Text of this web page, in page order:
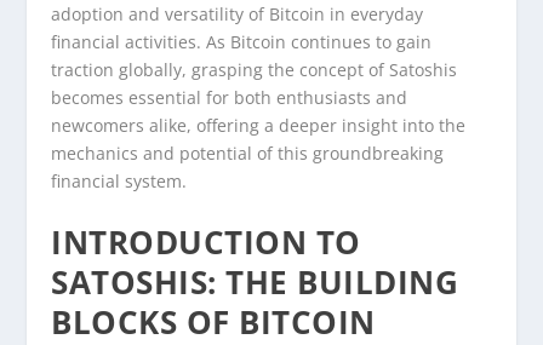
adoption and versatility of Bitcoin in everyday
financial activities. As Bitcoin continues to gain
traction globally, grasping the concept of Satoshis
becomes essential for both enthusiasts and
newcomers alike, offering a deeper insight into the
mechanics and potential of this groundbreaking
financial system.
INTRODUCTION TO
SATOSHIS: THE BUILDING
BLOCKS OF BITCOIN